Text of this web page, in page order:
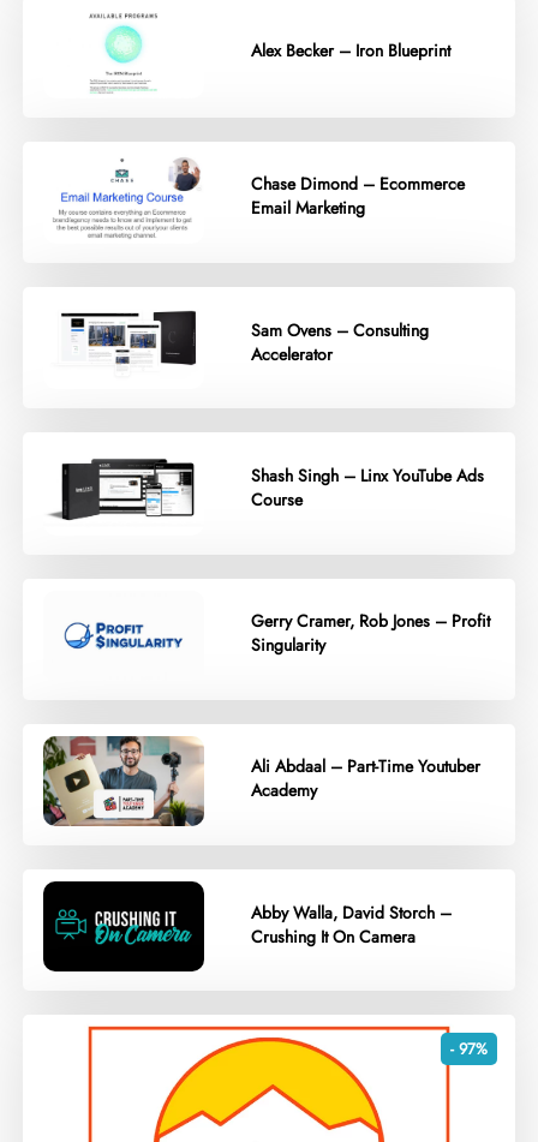
Alex Becker – Iron Blueprint
Chase Dimond – Ecommerce
Email Marketing
Sam Ovens – Consulting
Accelerator
Shash Singh – Linx YouTube Ads
Course
Gerry Cramer, Rob Jones – Profit
Singularity
Ali Abdaal – Part-Time Youtuber
Academy
Abby Walla, David Storch –
Crushing It On Camera
- 97%